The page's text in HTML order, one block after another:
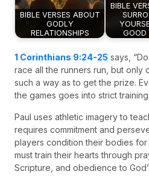
BIBLE VERSES ABOUT
GODLY
RELATIONSHIPS
BIBLE
GOOD
1 Corinthians 9:24-25 says,
race all the runners run, but only
such a way as to get the prize.
the games goes into strict
Paul uses athletic imagery to
requires commitment and
players condition their bodies
must train their hearts through
Scripture, and obedience to